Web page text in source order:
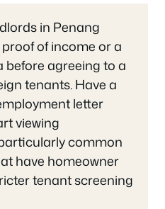
in Penang
of income or a
before agreeing to a
tenants. Have a
letter
viewing
common
have homeowner
tenant screening